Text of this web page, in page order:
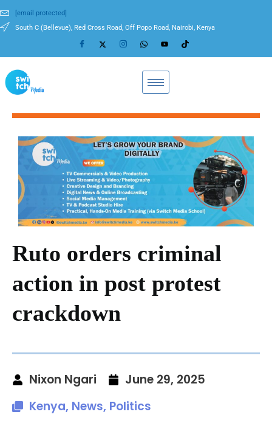
[email protected]
South C (Bellevue), Red Cross Road, Off Popo Road, Nairobi, Kenya
Ruto orders criminal
action in post protest
crackdown
Nixon Ngari
June 29, 2025
Kenya, News, Politics